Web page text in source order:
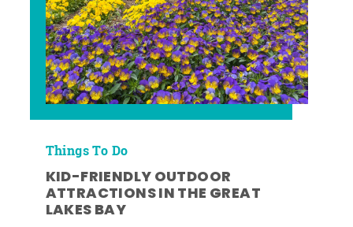
Things To Do
KID-FRIENDLY OUTDOOR
ATTRACTIONS IN THE GREAT
LAKES BAY